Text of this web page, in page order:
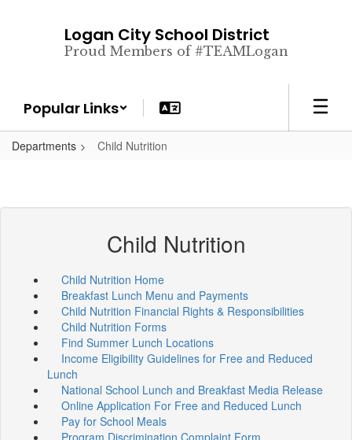
Logan City School District
Proud Members of #TEAMLogan
Popular Links
Departments Child Nutrition
Child Nutrition
Child Nutrition Home
Breakfast Lunch Menu and Payments
Child Nutrition Financial Rights & Responsibilities
Child Nutrition Forms
Find Summer Lunch Locations
Income Eligibility Guidelines for Free and Reduced
Lunch
National School Lunch and Breakfast Media Release
Online Application For Free and Reduced Lunch
Pay for School Meals
Program Discrimination Complaint Form